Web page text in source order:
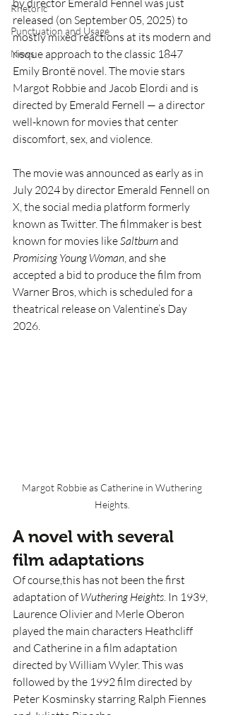
Rhetoric
Punctuation and Usage
News
released (on September 05, 2025) to
mostly mixed reactions at its modern and
risque approach to the classic 1847
Emily Brontë novel. The movie stars
Margot Robbie and Jacob Elordi and is
directed by Emerald Fernell — a director
well-known for movies that center
discomfort, sex, and violence.
The movie was announced as early as in
July 2024 by director Emerald Fennell on
X, the social media platform formerly
known as Twitter. The filmmaker is best
known for movies like Saltburn and
Promising Young Woman , and she
accepted a bid to produce the film from
Warner Bros, which is scheduled for a
theatrical release on Valentine’s Day
2026.
Margot Robbie as Catherine in Wuthering
Heights.
A novel with several
film adaptations
Of course,this has not been the first
adaptation of Wuthering Heights . In 1939,
Laurence Olivier and Merle Oberon
played the main characters Heathcliff
and Catherine in a film adaptation
directed by William Wyler. This was
followed by the 1992 film directed by
Peter Kosminsky starring Ralph Fiennes